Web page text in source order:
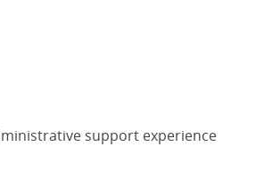
support experience